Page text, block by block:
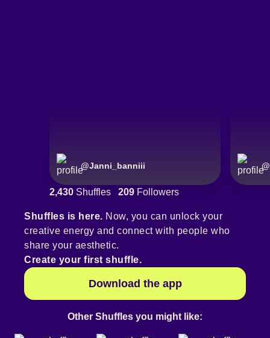
@Janni_banniii @
2,430 Shuffles 209 Followers
Shuffles is here. Now, you can unlock your
creative energy and connect with people who
share your aesthetic.
Create your first shuffle.
Download the app
Other Shuffles you might like: